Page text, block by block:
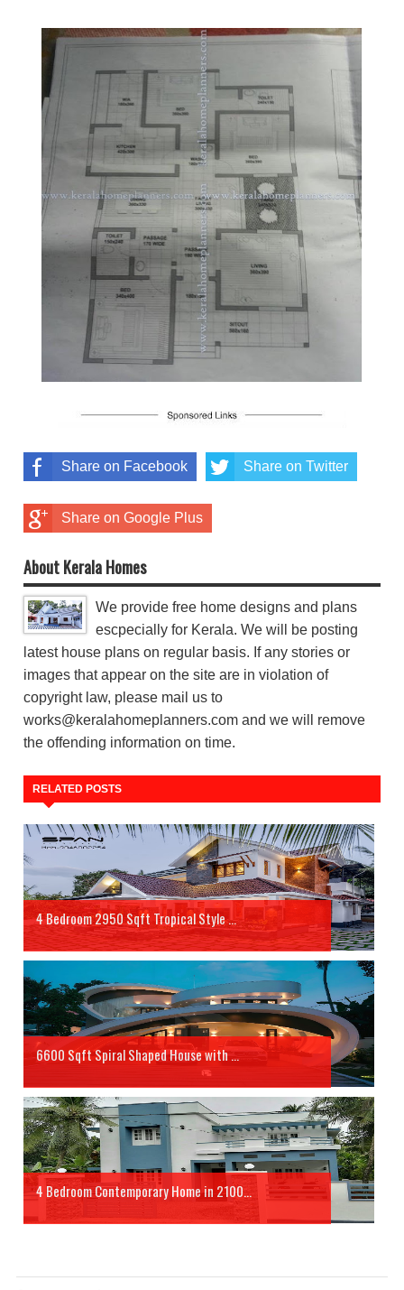
Share on Facebook Share on Twitter
Share on Google Plus
About Kerala Homes
We provide free home designs and plans
escpecially for Kerala. We will be posting
latest house plans on regular basis. If any stories or
images that appear on the site are in violation of
copyright law, please mail us to
works@keralahomeplanners.com and we will remove
the offending information on time.
RELATED POSTS
4 Bedroom 2950 Sqft Tropical Style ...
6600 Sqft Spiral Shaped House with ...
4 Bedroom Contemporary Home in 2100...